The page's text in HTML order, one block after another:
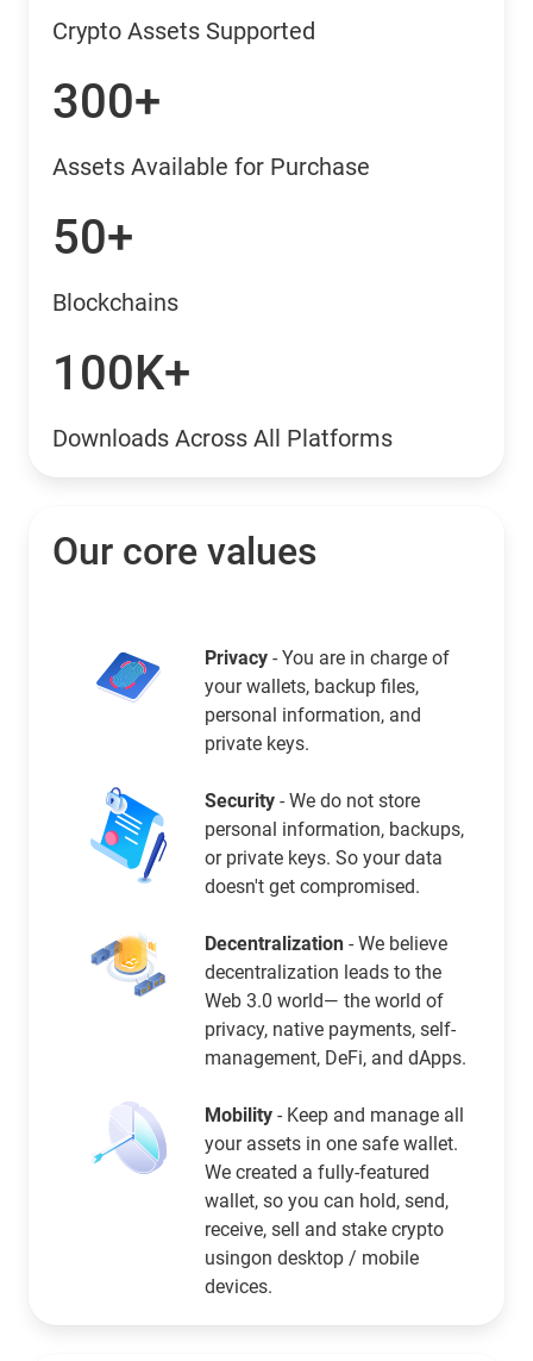
Crypto Assets Supported
300+
Assets Available for Purchase
50+
Blockchains
100K+
Downloads Across All Platforms
Our core values
Privacy - You are in charge of
your wallets, backup files,
personal information, and
private keys.
Security - We do not store
personal information, backups,
or private keys. So your data
doesn't get compromised.
Decentralization - We believe
decentralization leads to the
Web 3.0 world— the world of
privacy, native payments, self-
management, DeFi, and dApps.
Mobility - Keep and manage all
your assets in one safe wallet.
We created a fully-featured
wallet, so you can hold, send,
receive, sell and stake crypto
usingon desktop / mobile
devices.